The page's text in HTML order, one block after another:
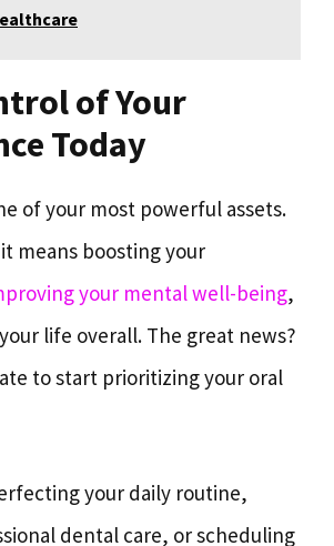
of Your
Today
of your most powerful assets.
means boosting your
your mental well-being,
life overall. The great news?
to start prioritizing your oral
your daily routine,
dental care, or scheduling